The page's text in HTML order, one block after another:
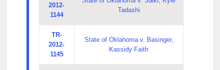
2012-
1144
Tadashi
TR-
2012-
1145
State of Oklahoma v. Basinger,
Kassidy Faith